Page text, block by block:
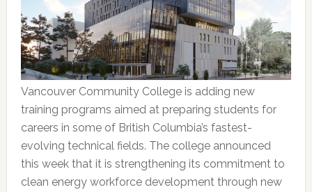
Vancouver Community College is adding new
training programs aimed at preparing students for
careers in some of British Columbia’s fastest-
evolving technical fields. The college announced
this week that it is strengthening its commitment to
clean energy workforce development through new